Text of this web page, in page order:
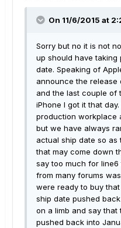
On 11/6/2015 at
Sorry but no it is not
up should have taking
date. Speaking of
announce the release
and the last couple of
iPhone I got it that
production workplace
but we have always
actual ship date so as
that may come down
say too much for
from many forums
were ready to buy
ship date pushed
on a limb and say that
pushed back into